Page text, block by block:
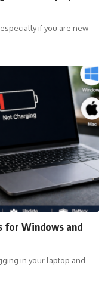
if you are new
for Windows and
in your laptop and